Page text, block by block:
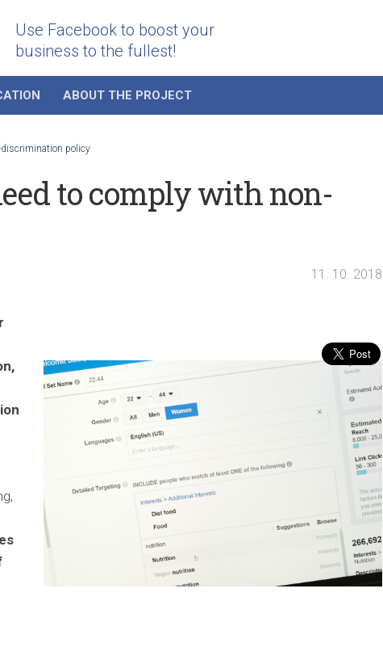
Use Facebook to boost your
business to the fullest!
ABOUT THE PROJECT
discrimination policy
to comply with non-
11. 10. 2018